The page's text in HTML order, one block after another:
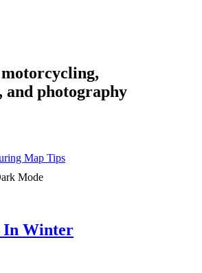
and photography
Map Tips
Mode
In Winter